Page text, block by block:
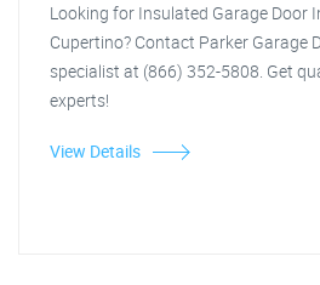
Looking for Insulated Garage Door
Cupertino? Contact Parker Garage
specialist at (866) 352-5808. Get
experts!
View Details